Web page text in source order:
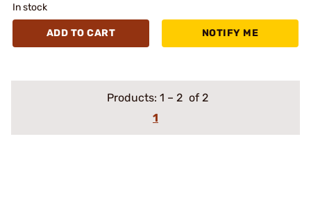
In stock
ADD TO CART NOTIFY ME
Products: 1 – 2 of 2
1